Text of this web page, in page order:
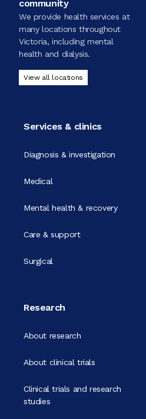
community
We provide health services at
many locations throughout
Victoria, including mental
health and dialysis.
View all locations
Services & clinics
Diagnosis & investigation
Medical
Mental health & recovery
Care & support
Surgical
Research
About research
About clinical trials
Clinical trials and research
studies